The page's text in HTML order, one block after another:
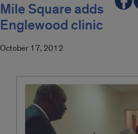
Mile Square adds
Englewood clinic
October 17, 2012